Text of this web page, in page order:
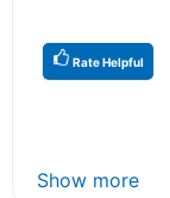
Rate Helpful
Show more